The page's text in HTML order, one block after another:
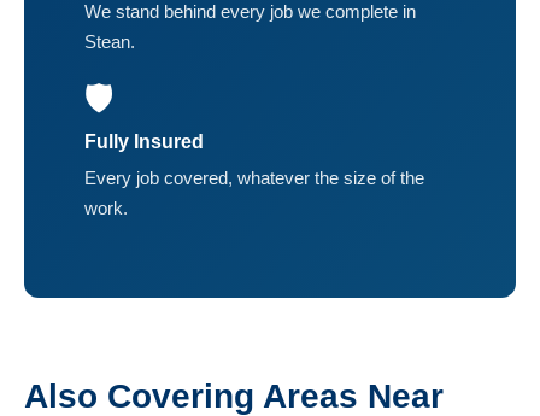
We stand behind every job we complete in
Stean.
🛡️
Fully Insured
Every job covered, whatever the size of the
work.
Also Covering Areas Near